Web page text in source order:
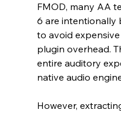
FMOD, many AA
6 are intentionally
to avoid
plugin overhead.
entire auditory
native audio
However,